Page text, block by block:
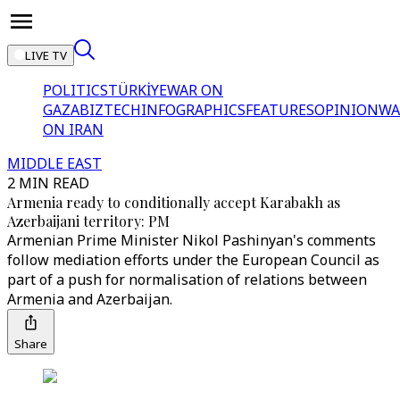
LIVE TV
POLITICSTÜRKİYEWAR ON
GAZABIZTECHINFOGRAPHICSFEATURESOPINION
ON IRAN
MIDDLE EAST
2 MIN READ
Armenia ready to conditionally accept Karabakh as
Azerbaijani territory: PM
Armenian Prime Minister Nikol Pashinyan's comments
follow mediation efforts under the European Council as
part of a push for normalisation of relations between
Armenia and Azerbaijan.
Share